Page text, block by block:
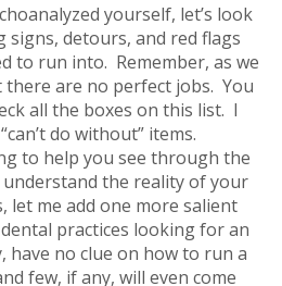
yourself, let’s look
signs, detours, and red flags
to run into. Remember, as we
are no perfect jobs. You
all the boxes on this list. I
do without” items.
to help you see through the
the reality of your
me add one more salient
practices looking for an
have no clue on how to run a
few, if any, will even come